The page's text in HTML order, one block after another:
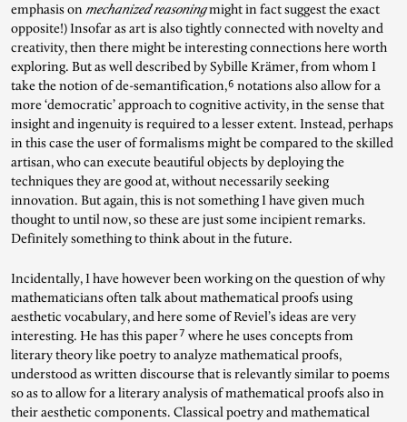
emphasis onmechanized reasoningmight in fact suggest the exact
opposite!) Insofar as art is also tightly connected with novelty and
creativity, then there might be interesting connections here worth
exploring. But as well described by Sybille Krämer, from whom I
take the notion of de-semantification,6 notations also allow for a
more ‘democratic’ approach to cognitive activity, in the sense that
insight and ingenuity is required to a lesser extent. Instead, perhaps
in this case the user of formalisms might be compared to the skilled
artisan, who can execute beautiful objects by deploying the
techniques they are good at, without necessarily seeking
innovation. But again, this is not something I have given much
thought to until now, so these are just some incipient remarks.
Definitely something to think about in the future.
Incidentally, I have however been working on the question of why
mathematicians often talk about mathematical proofs using
aesthetic vocabulary, and here some of Reviel’s ideas are very
interesting. He has this paper7 where he uses concepts from
literary theory like poetry to analyze mathematical proofs,
understood as written discourse that is relevantly similar to poems
so as to allow for a literary analysis of mathematical proofs also in
their aesthetic components. Classical poetry and mathematical